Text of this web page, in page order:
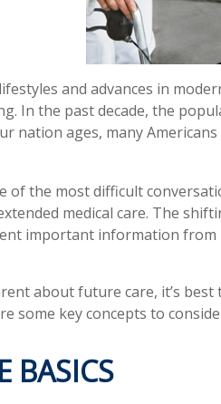
and advances in
In the past decade, the
nation ages, many
of the most difficult
medical care. The
important information from
about future care, it’s
some key concepts to
BASICS